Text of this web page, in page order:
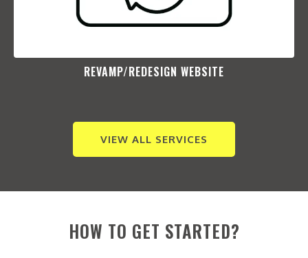
REVAMP/REDESIGN WEBSITE​
VIEW ALL SERVICES
HOW TO GET STARTED?